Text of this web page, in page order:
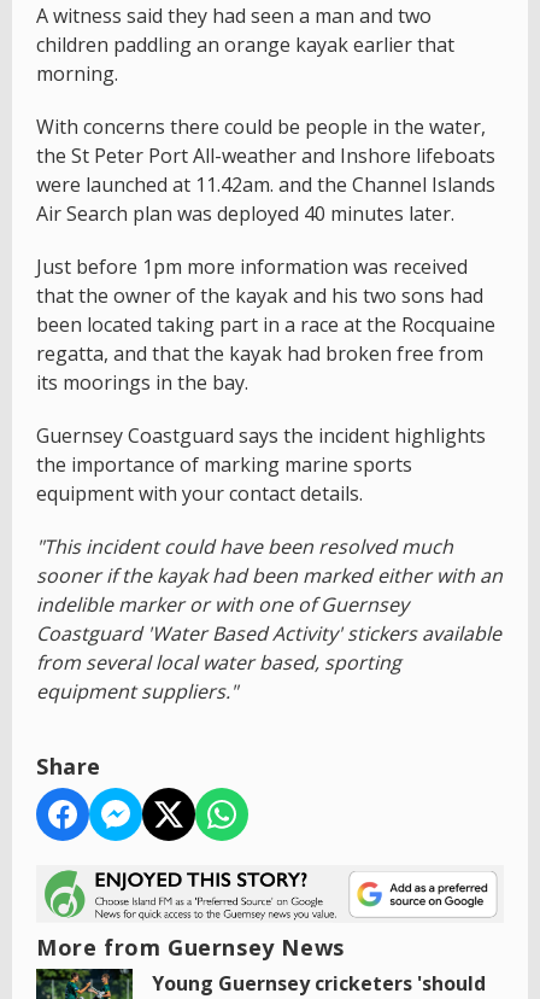
A witness said they had seen a man and two
children paddling an orange kayak earlier that
morning.
With concerns there could be people in the water,
the St Peter Port All-weather and Inshore lifeboats
were launched at 11.42am. and the Channel Islands
Air Search plan was deployed 40 minutes later.
Just before 1pm more information was received
that the owner of the kayak and his two sons had
been located taking part in a race at the Rocquaine
regatta, and that the kayak had broken free from
its moorings in the bay.
Guernsey Coastguard says the incident highlights
the importance of marking marine sports
equipment with your contact details.
"This incident could have been resolved much
sooner if the kayak had been marked either with an
indelible marker or with one of Guernsey
Coastguard 'Water Based Activity' stickers available
from several local water based, sporting
equipment suppliers."
Share
More from Guernsey News
Young Guernsey cricketers 'should